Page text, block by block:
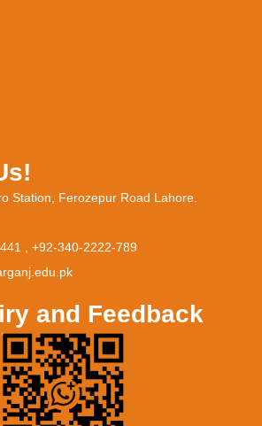
Station, Ferozepur Road Lahore.
, +92-340-2222-789
and Feedback